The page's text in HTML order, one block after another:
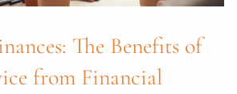
The Benefits of
from Financial